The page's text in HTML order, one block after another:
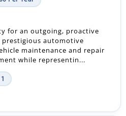
for an outgoing, proactive
automotive
maintenance and repair
while representin...